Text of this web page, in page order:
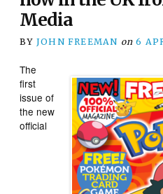
Media
BY JOHN FREEMAN on 6
The
first
issue of
the new
official